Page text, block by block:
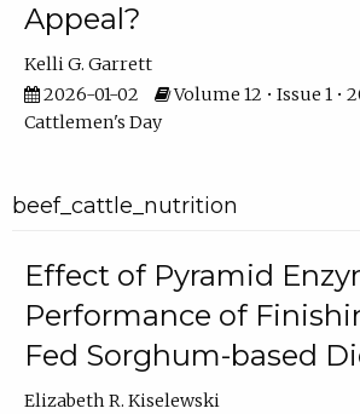
Appeal?
Kelli G. Garrett
2026-01-02
Volume 12 • Issue 1 •
Cattlemen's Day
beef_cattle_nutrition
Effect of Pyramid
Performance of
Fed Sorghum-based
Elizabeth R. Kiselewski